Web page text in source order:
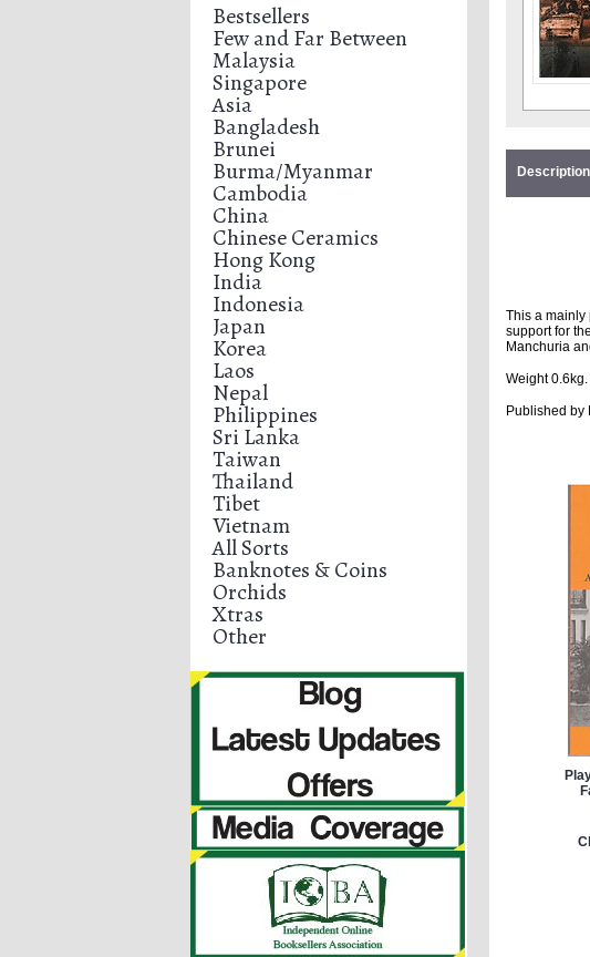
Bestsellers
Few and Far Between
Malaysia
Singapore
Asia
Bangladesh
Brunei
Burma/Myanmar
Cambodia
China
Chinese Ceramics
Hong Kong
India
Indonesia
Japan
Korea
Laos
Nepal
Philippines
Sri Lanka
Taiwan
Thailand
Tibet
Vietnam
All Sorts
Banknotes & Coins
Orchids
Xtras
Other
Description
This a mainly
support for
Manchuria
Weight
Published by